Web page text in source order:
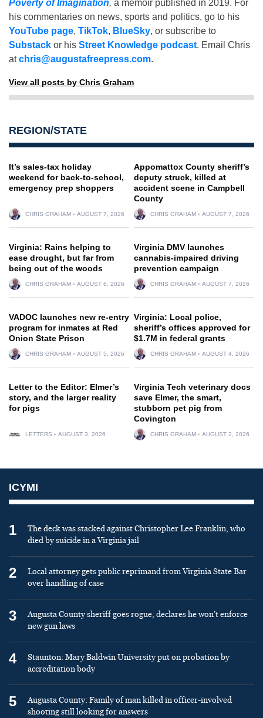
Poverty of Imagination, a memoir published in 2019. For
his commentaries on news, sports and politics, go to his
YouTube page, TikTok, BlueSky, or subscribe to
Substack or his Street Knowledge podcast. Email Chris
atchris@augustafreepress.com.
View all posts by Chris Graham
REGION/STATE
It’s sales-tax holiday
weekend for back-to-school,
emergency prep shoppers
CHRIS GRAHAM AUGUST 7, 2026
Appomattox County sheriff’s
deputy struck, killed at
accident scene in Campbell
County
CHRIS GRAHAM AUGUST 7, 2026
Virginia: Rains helping to
ease drought, but far from
being out of the woods
CHRIS GRAHAM AUGUST 6, 2026
Virginia DMV launches
cannabis-impaired driving
prevention campaign
CHRIS GRAHAM AUGUST 7, 2026
VADOC launches new re-entry
program for inmates at Red
Onion State Prison
CHRIS GRAHAM AUGUST 5, 2026
Virginia: Local police,
sheriff’s offices approved for
$1.7M in federal grants
CHRIS GRAHAM AUGUST 4, 2026
Letter to the Editor: Elmer’s
story, and the larger reality
for pigs
LETTERS AUGUST 3, 2026
Virginia Tech veterinary docs
save Elmer, the smart,
stubborn pet pig from
Covington
CHRIS GRAHAM AUGUST 2, 2026
ICYMI
1
The deck was stacked against Christopher Lee Franklin, who
died by suicide in a Virginia jail
2
Local attorney gets public reprimand from Virginia State Bar
over handling of case
3
Augusta County sheriff goes rogue, declares he won’t enforce
new gun laws
4
Staunton: Mary Baldwin University put on probation by
accreditation body
5
Augusta County: Family of man killed in officer-involved
shooting still looking for answers